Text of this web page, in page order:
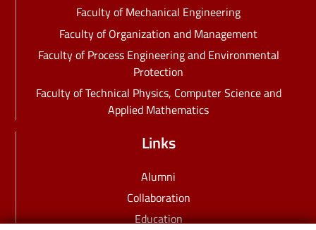
Faculty of Mechanical Engineering
Faculty of Organization and Management
Faculty of Process Engineering and Environmental
Protection
Faculty of Technical Physics, Computer Science and
Applied Mathematics
Links
Alumni
Collaboration
Education